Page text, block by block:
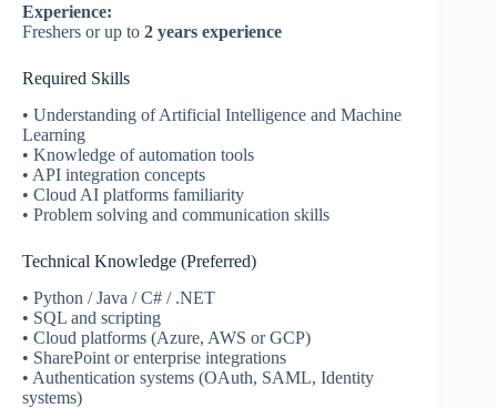
Experience:
Freshers or up to 2 years experience
Required Skills
• Understanding of Artificial Intelligence and Machine
Learning
• Knowledge of automation tools
• API integration concepts
• Cloud AI platforms familiarity
• Problem solving and communication skills
Technical Knowledge (Preferred)
• Python / Java / C# / .NET
• SQL and scripting
• Cloud platforms (Azure, AWS or GCP)
• SharePoint or enterprise integrations
• Authentication systems (OAuth, SAML, Identity
systems)